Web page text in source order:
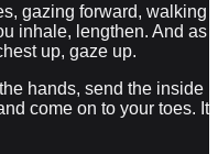
gazing forward, walking
inhale, lengthen. And as
up, gaze up.
hands, send the inside
come on to your toes. It